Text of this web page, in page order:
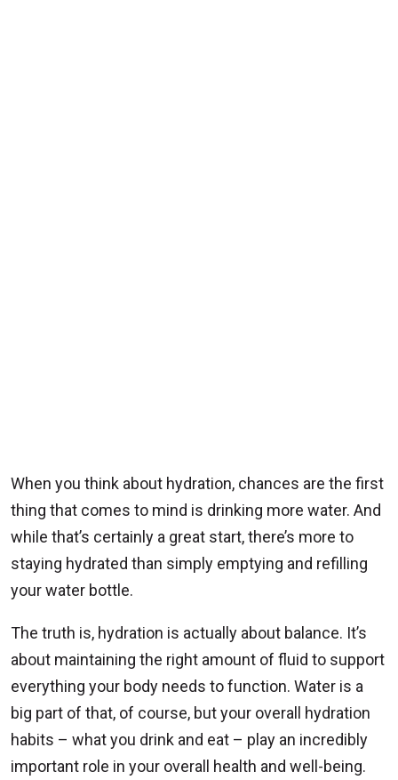
When you think about hydration, chances are the first
thing that comes to mind is drinking more water. And
while that’s certainly a great start, there’s more to
staying hydrated than simply emptying and refilling
your water bottle.
The truth is, hydration is actually about balance. It’s
about maintaining the right amount of fluid to support
everything your body needs to function. Water is a
big part of that, of course, but your overall hydration
habits – what you drink and eat – play an incredibly
important role in your overall health and well-being.